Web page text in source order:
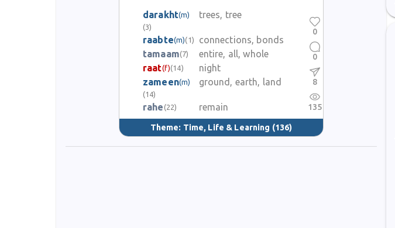
darakht(m)
(3)
trees, tree
raabte(m)(1)
connections, bonds
tamaam(7)
entire, all, whole
raat(f)(14)
night
zameen(m)
(14)
ground, earth, land
rahe (22) remain
Theme: Time, Life & Learning (136)
0
0
8
135